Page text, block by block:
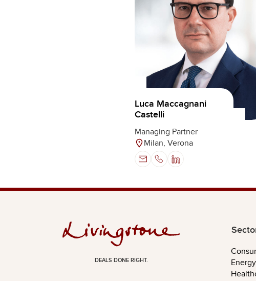
Luca Maccagnani
Castelli
Managing Partner
Milan, Verona
DEALS DONE RIGHT.